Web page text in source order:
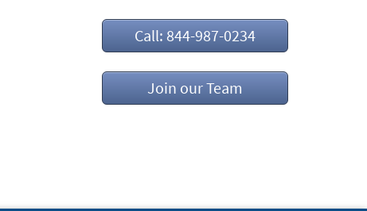
Call: 844-987-0234
Join our Team